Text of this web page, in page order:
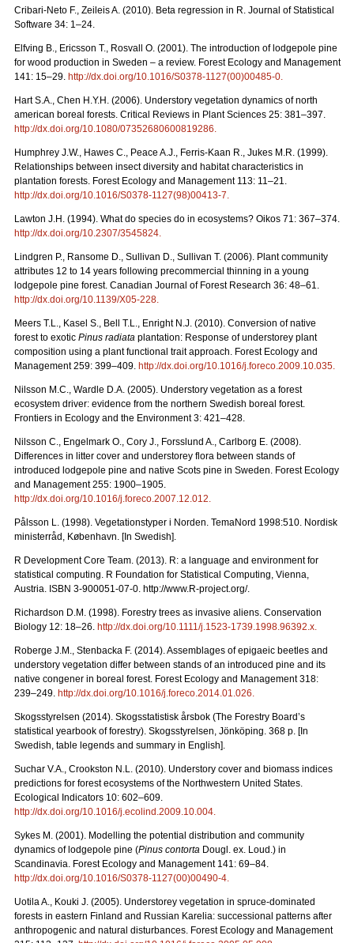
Cribari-Neto F., Zeileis A. (2010). Beta regression in R. Journal of Statistical
Software 34: 1–24.
Elfving B., Ericsson T., Rosvall O. (2001). The introduction of lodgepole pine
for wood production in Sweden – a review. Forest Ecology and Management
141: 15–29. http://dx.doi.org/10.1016/S0378-1127(00)00485-0.
Hart S.A., Chen H.Y.H. (2006). Understory vegetation dynamics of north
american boreal forests. Critical Reviews in Plant Sciences 25: 381–397.
http://dx.doi.org/10.1080/07352680600819286.
Humphrey J.W., Hawes C., Peace A.J., Ferris-Kaan R., Jukes M.R. (1999).
Relationships between insect diversity and habitat characteristics in
plantation forests. Forest Ecology and Management 113: 11–21.
http://dx.doi.org/10.1016/S0378-1127(98)00413-7.
Lawton J.H. (1994). What do species do in ecosystems? Oikos 71: 367–374.
http://dx.doi.org/10.2307/3545824.
Lindgren P., Ransome D., Sullivan D., Sullivan T. (2006). Plant community
attributes 12 to 14 years following precommercial thinning in a young
lodgepole pine forest. Canadian Journal of Forest Research 36: 48–61.
http://dx.doi.org/10.1139/X05-228.
Meers T.L., Kasel S., Bell T.L., Enright N.J. (2010). Conversion of native
forest to exotic Pinus radiata plantation: Response of understorey plant
composition using a plant functional trait approach. Forest Ecology and
Management 259: 399–409. http://dx.doi.org/10.1016/j.foreco.2009.10.035.
Nilsson M.C., Wardle D.A. (2005). Understory vegetation as a forest
ecosystem driver: evidence from the northern Swedish boreal forest.
Frontiers in Ecology and the Environment 3: 421–428.
Nilsson C., Engelmark O., Cory J., Forsslund A., Carlborg E. (2008).
Differences in litter cover and understorey flora between stands of
introduced lodgepole pine and native Scots pine in Sweden. Forest Ecology
and Management 255: 1900–1905.
http://dx.doi.org/10.1016/j.foreco.2007.12.012.
Pålsson L. (1998). Vegetationstyper i Norden. TemaNord 1998:510. Nordisk
ministerråd, København. [In Swedish].
R Development Core Team. (2013). R: a language and environment for
statistical computing. R Foundation for Statistical Computing, Vienna,
Austria. ISBN 3-900051-07-0. http://www.R-project.org/.
Richardson D.M. (1998). Forestry trees as invasive aliens. Conservation
Biology 12: 18–26. http://dx.doi.org/10.1111/j.1523-1739.1998.96392.x.
Roberge J.M., Stenbacka F. (2014). Assemblages of epigaeic beetles and
understory vegetation differ between stands of an introduced pine and its
native congener in boreal forest. Forest Ecology and Management 318:
239–249. http://dx.doi.org/10.1016/j.foreco.2014.01.026.
Skogsstyrelsen (2014). Skogsstatistisk årsbok (The Forestry Board’s
statistical yearbook of forestry). Skogsstyrelsen, Jönköping. 368 p. [In
Swedish, table legends and summary in English].
Suchar V.A., Crookston N.L. (2010). Understory cover and biomass indices
predictions for forest ecosystems of the Northwestern United States.
Ecological Indicators 10: 602–609.
http://dx.doi.org/10.1016/j.ecolind.2009.10.004.
Sykes M. (2001). Modelling the potential distribution and community
dynamics of lodgepole pine (Pinus contorta Dougl. ex. Loud.) in
Scandinavia. Forest Ecology and Management 141: 69–84.
http://dx.doi.org/10.1016/S0378-1127(00)00490-4.
Uotila A., Kouki J. (2005). Understorey vegetation in spruce-dominated
forests in eastern Finland and Russian Karelia: successional patterns after
anthropogenic and natural disturbances. Forest Ecology and Management